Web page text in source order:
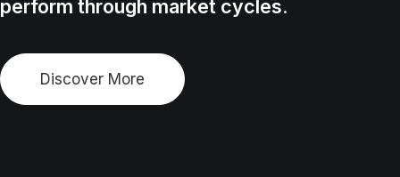
perform through market cycles.
Discover More